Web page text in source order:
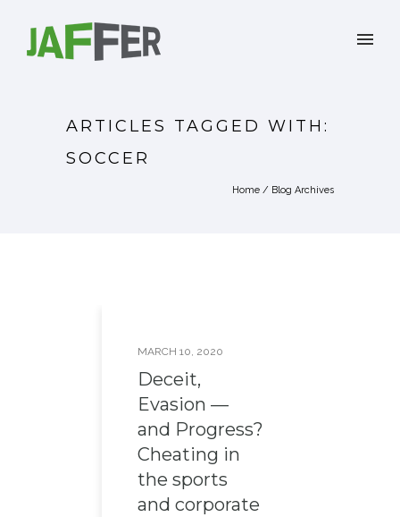
ARTICLES TAGGED WITH:
SOCCER
Home / Blog Archives
MARCH 10, 2020
Deceit,
Evasion —
and Progress?
Cheating in
the sports
and corporate